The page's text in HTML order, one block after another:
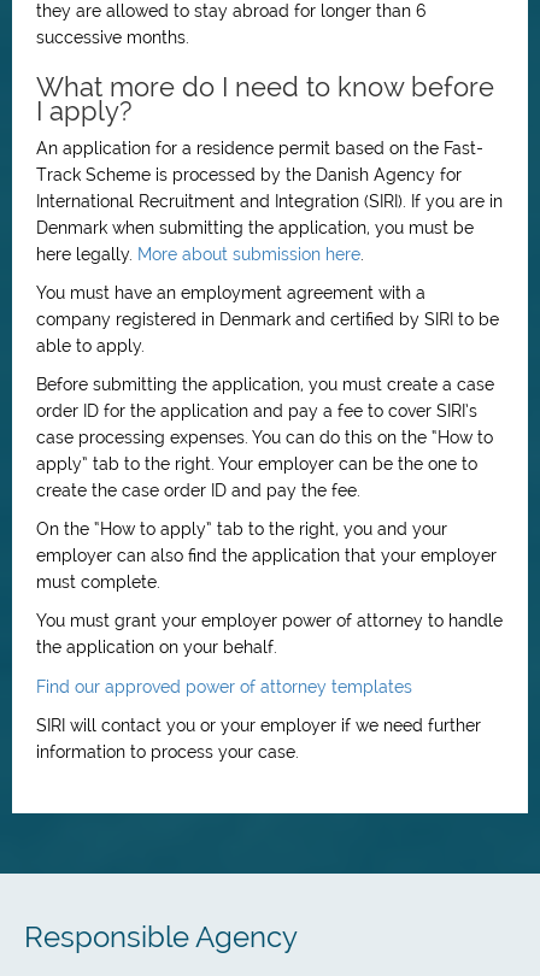
they are allowed to stay abroad for longer than 6
successive months.
What more do I need to know before
I apply?
An application for a residence permit based on the Fast-
Track Scheme is processed by the Danish Agency for
International Recruitment and Integration (SIRI). If you are in
Denmark when submitting the application, you must be
here legally. More about submission here
You must have an employment agreement with a
company registered in Denmark and certified by SIRI to be
able to apply.
Before submitting the application, you must create a case
order ID for the application and pay a fee to cover SIRI’s
case processing expenses. You can do this on the “How to
apply” tab to the right. Your employer can be the one to
create the case order ID and pay the fee.
On the “How to apply” tab to the right, you and your
employer can also find the application that your employer
must complete.
You must grant your employer power of attorney to handle
the application on your behalf.
Find our approved power of attorney templates
SIRI will contact you or your employer if we need further
information to process your case.
Responsible Agency